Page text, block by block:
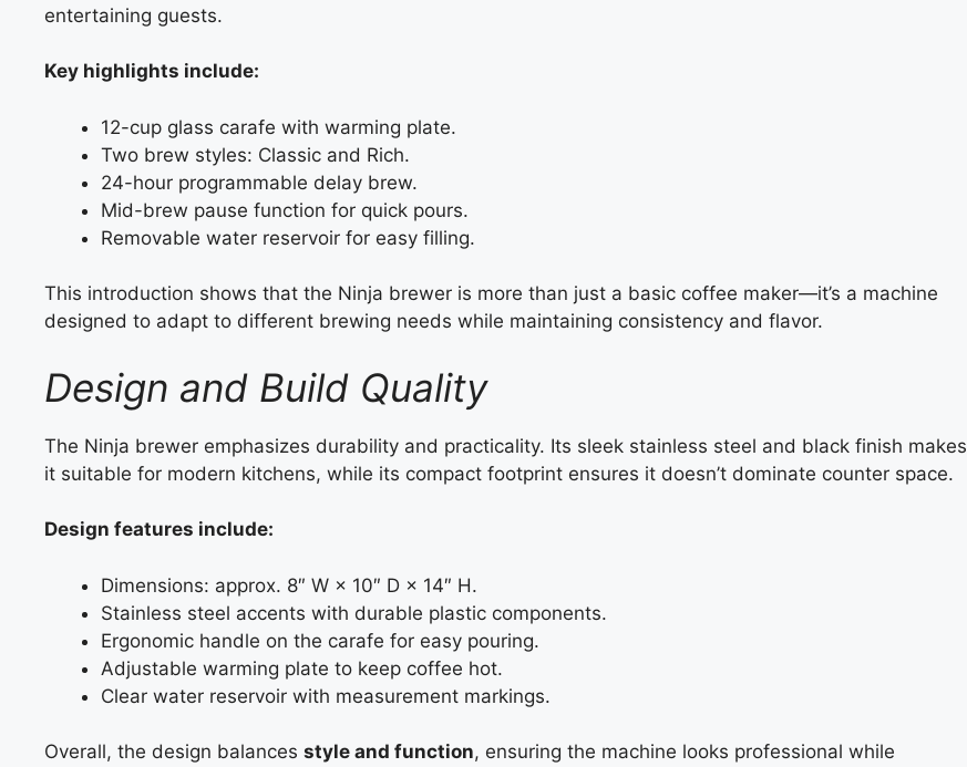
entertaining guests.
Key highlights include:
12-cup glass carafe with warming plate.
Two brew styles: Classic and Rich.
24-hour programmable delay brew.
Mid-brew pause function for quick pours.
Removable water reservoir for easy filling.
This introduction shows that the Ninja brewer is more than just a basic coffee maker—it’s a machine
designed to adapt to different brewing needs while maintaining consistency and flavor.
Design and Build Quality
The Ninja brewer emphasizes durability and practicality. Its sleek stainless steel and black finish makes
it suitable for modern kitchens, while its compact footprint ensures it doesn’t dominate counter space.
Design features include:
Dimensions: approx. 8″ W × 10″ D × 14″ H.
Stainless steel accents with durable plastic components.
Ergonomic handle on the carafe for easy pouring.
Adjustable warming plate to keep coffee hot.
Clear water reservoir with measurement markings.
Overall, the design balances style and function, ensuring the machine looks professional while